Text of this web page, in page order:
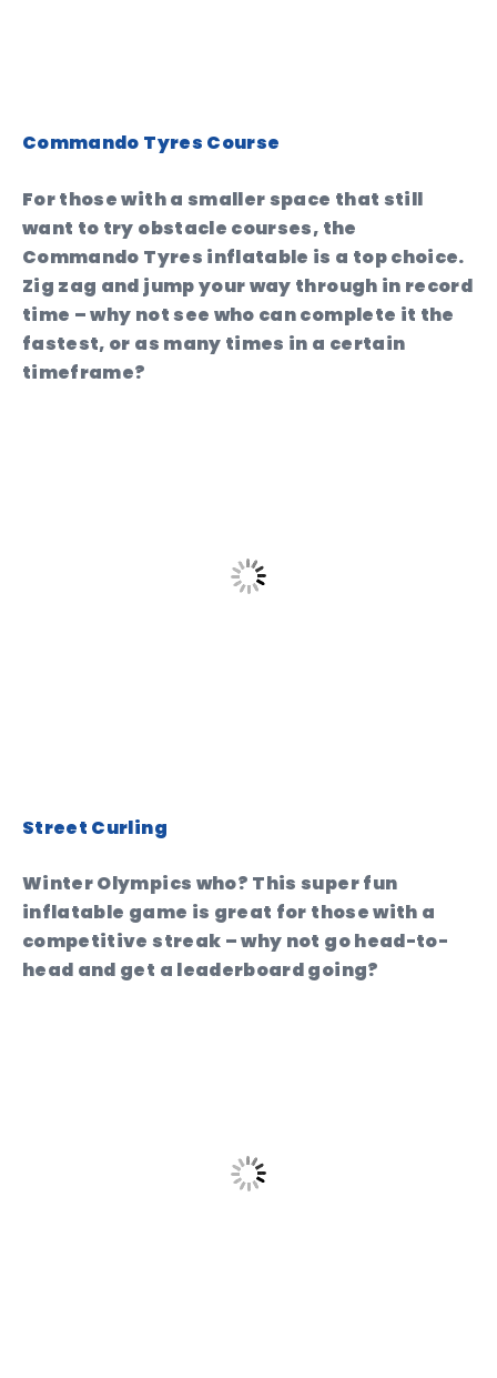
Commando Tyres Course
For those with a smaller space that still
want to try obstacle courses, the
Commando Tyres inflatable is a top choice.
Zig zag and jump your way through in record
time – why not see who can complete it the
fastest, or as many times in a certain
timeframe?
Street Curling
Winter Olympics who? This super fun
inflatable game is great for those with a
competitive streak – why not go head-to-
head and get a leaderboard going?